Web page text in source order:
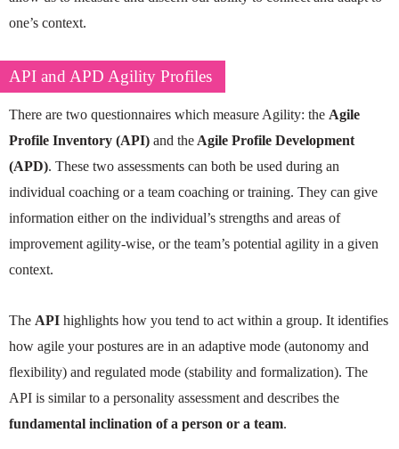
one’s context.
API and APD Agility Profiles
There are two questionnaires which measure Agility: the Agile
Profile Inventory (API) and the Agile Profile Development
(APD). These two assessments can both be used during an
individual coaching or a team coaching or training. They can give
information either on the individual’s strengths and areas of
improvement agility-wise, or the team’s potential agility in a given
context.
The API highlights how you tend to act within a group. It identifies
how agile your postures are in an adaptive mode (autonomy and
flexibility) and regulated mode (stability and formalization). The
API is similar to a personality assessment and describes the
fundamental inclination of a person or a team.